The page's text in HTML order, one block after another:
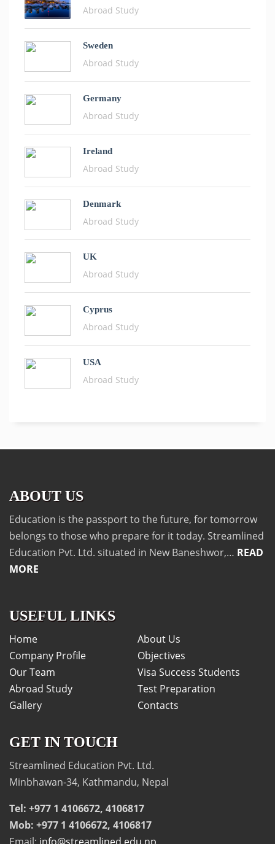
Abroad Study
Sweden
Abroad Study
Germany
Abroad Study
Ireland
Abroad Study
Denmark
Abroad Study
UK
Abroad Study
Cyprus
Abroad Study
USA
Abroad Study
ABOUT US
Education is the passport to the future, for tomorrow
belongs to those who prepare for it today. Streamlined
Education Pvt. Ltd. situated in New Baneshwor,… READ
MORE
USEFUL LINKS
Home
About Us
Company Profile
Objectives
Our Team
Visa Success Students
Abroad Study
Test Preparation
Gallery
Contacts
GET IN TOUCH
Streamlined Education Pvt. Ltd.
Minbhawan-34, Kathmandu, Nepal
Tel: +977 1 4106672, 4106817
Mob: +977 1 4106672, 4106817